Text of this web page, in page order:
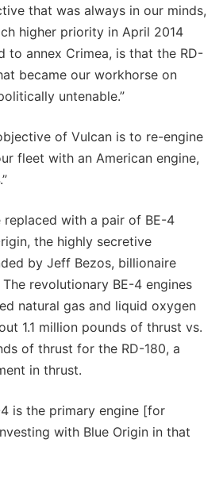
that was always in our minds,
higher priority in April 2014
to annex Crimea, is that the RD-
became our workhorse on
untenable.”
of Vulcan is to re-engine
fleet with an American engine,
replaced with a pair of BE-4
the highly secretive
by Jeff Bezos, billionaire
revolutionary BE-4 engines
natural gas and liquid oxygen
1.1 million pounds of thrust vs.
of thrust for the RD-180, a
in thrust.
4 is the primary engine [for
with Blue Origin in that